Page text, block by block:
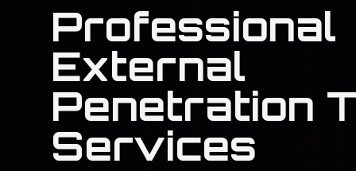
Professional
External
Penetration
Services